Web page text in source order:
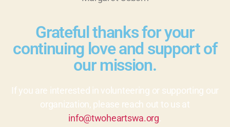
Grateful thanks for your
continuing love and support of
our mission.
If you are interested in volunteering or supporting our
organization, please reach out to us at
info@twoheartswa.org.